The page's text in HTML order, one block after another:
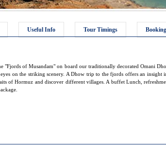
Useful Info Tour Timings
"Fjords of Musandam" on board our traditionally decorated Omani
on the striking scenery. A Dhow trip to the fjords offers an insight
of Hormuz and discover different villages. A buffet Lunch,